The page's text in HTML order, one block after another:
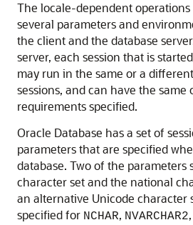
The locale-dependent
several parameters and
the client and the database
server, each session that is
may run in the same or a
sessions, and can have the
requirements specified.
Oracle Database has a set of
parameters that are specified
database. Two of the parameters
character set and the national
an alternative Unicode character
specified for NCHAR, NVARCHAR2